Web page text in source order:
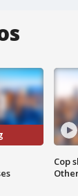
Cop